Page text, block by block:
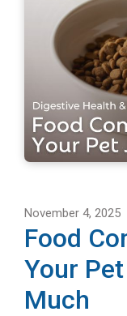
November 4, 2025
Food
Your
Much